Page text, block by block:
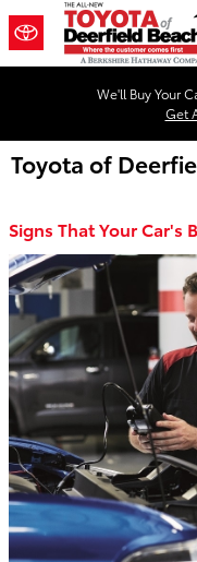
Skip to main content
We'll Buy Your
Get
Toyota of
Signs That Your Car's